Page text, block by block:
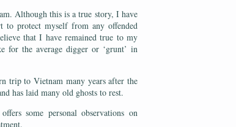
Although this is a true story, I have
to protect myself from any offended
that I have remained true to my
the average digger or ‘grunt’ in
trip to Vietnam many years after the
has laid many old ghosts to rest.
some personal observations on